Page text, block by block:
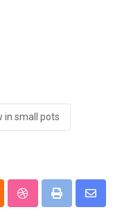
in small pots
StumbleUpon
Print
Share